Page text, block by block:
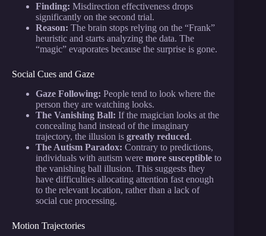
Finding: Misdirection effectiveness drops
significantly on the second trial.
Reason: The brain stops relying on the “Frank”
heuristic and starts analyzing the data. The
“magic” evaporates because the surprise is gone.
Social Cues and Gaze
Gaze Following: People tend to look where the
person they are watching looks.
The Vanishing Ball: If the magician looks at the
concealing hand instead of the imaginary
trajectory, the illusion is greatly reduced.
The Autism Paradox: Contrary to predictions,
individuals with autism were more susceptible to
the vanishing ball illusion. This suggests they
have difficulties allocating attention fast enough
to the relevant location, rather than a lack of
social cue processing.
Motion Trajectories